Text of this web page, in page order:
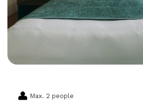
Max. 2 people